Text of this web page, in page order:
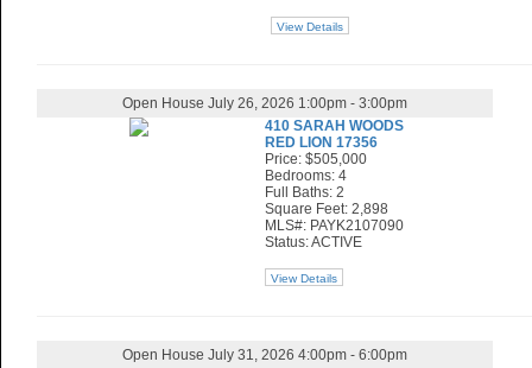
View Details
Open House July 26, 2026 1:00pm - 3:00pm
410 SARAH WOODS
RED LION 17356
Price: $505,000
Bedrooms: 4
Full Baths: 2
Square Feet: 2,898
MLS#: PAYK2107090
Status: ACTIVE
View Details
Open House July 31, 2026 4:00pm - 6:00pm